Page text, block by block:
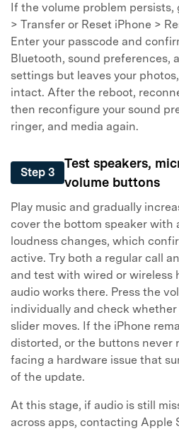
If the volume problem persists,
> Transfer or Reset iPhone >
Enter your passcode and
Bluetooth, sound preferences,
settings but leaves your
intact. After the reboot,
then reconfigure your sound
ringer, and media again.
Step 3
Test speakers,
volume buttons
Play music and gradually
cover the bottom speaker with
loudness changes, which
active. Try both a regular call
and test with wired or wireless
audio works there. Press the
individually and check
slider moves. If the iPhone
distorted, or the buttons never
facing a hardware issue that
of the update.
At this stage, if audio is still
across apps, contacting Apple